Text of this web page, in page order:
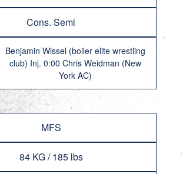
Cons. Semi
Benjamin Wissel (boiler elite wrestling
club) Inj. 0:00 Chris Weidman (New
York AC)
MFS
84 KG / 185 lbs